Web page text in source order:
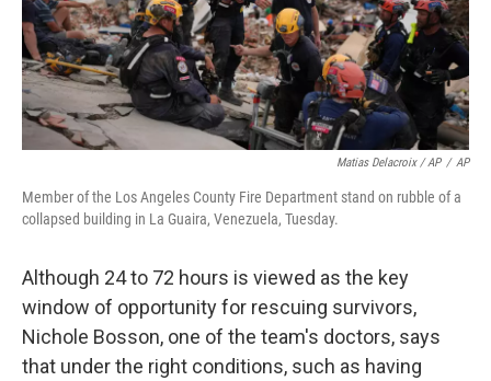
Matias Delacroix / AP / AP
Member of the Los Angeles County Fire Department stand on rubble of a
collapsed building in La Guaira, Venezuela, Tuesday.
Although 24 to 72 hours is viewed as the key
window of opportunity for rescuing survivors,
Nichole Bosson, one of the team's doctors, says
that under the right conditions, such as having